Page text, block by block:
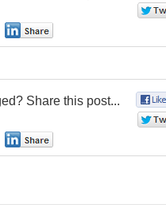
Share this post...